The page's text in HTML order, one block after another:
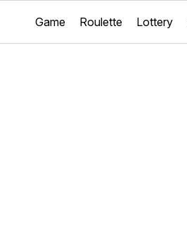
Game Roulette Lottery